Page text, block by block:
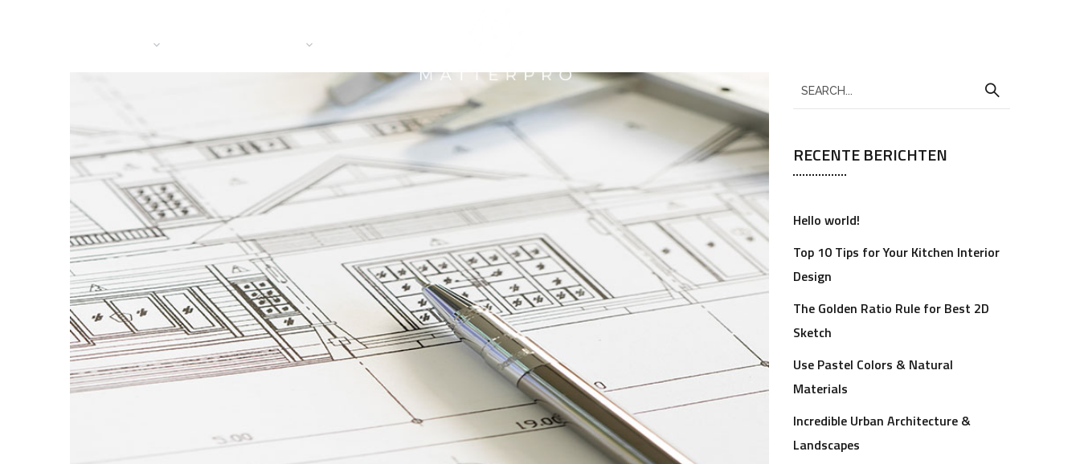
RECENTE BERICHTEN
Hello world!
Top 10 Tips for Your Kitchen Interior
Design
The Golden Ratio Rule for Best 2D
Sketch
Use Pastel Colors & Natural
Materials
Incredible Urban Architecture &
Landscapes